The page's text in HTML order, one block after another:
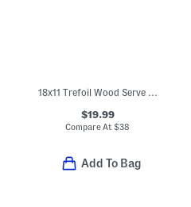
18x11 Trefoil Wood Serve Board
$19.99
Compare At$38
Add To Bag